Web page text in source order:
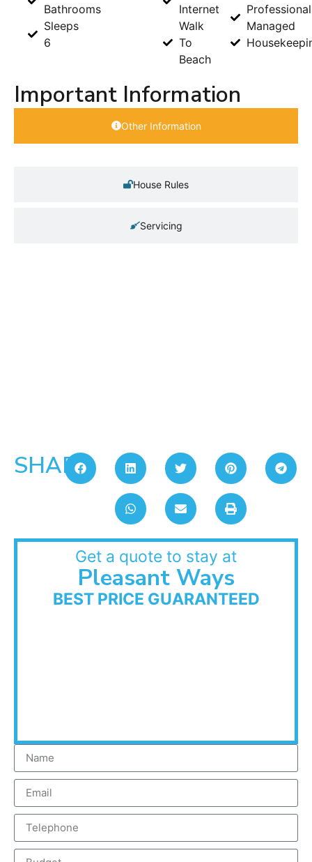
Bathrooms
Sleeps
6
Internet
Walk
To
Beach
Managed
Important Information
Other Information
House Rules
Servicing
SHARE:
Get a quote to stay at
Pleasant Ways
BEST PRICE GUARANTEED